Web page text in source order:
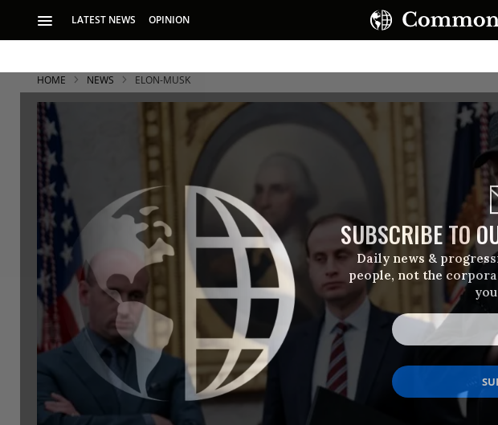
LATEST NEWS OPINION
SUBSCRIBE TO
Daily news &
people, not the
HOME NEWS ELON-MUSK